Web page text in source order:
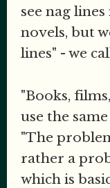
see nag
novels, but
lines" - we
"Books,
use the
"The
rather a
which is